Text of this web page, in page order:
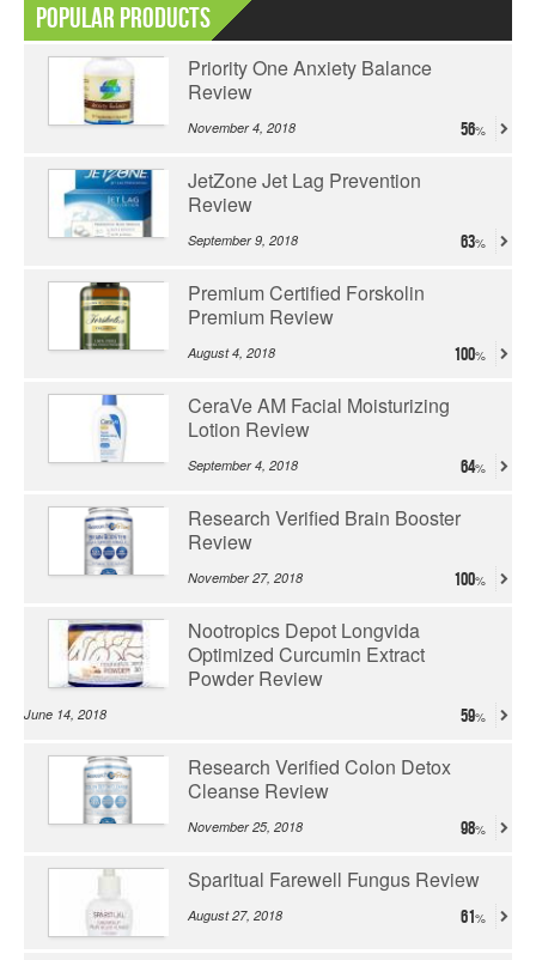
Popular Products
Priority One Anxiety Balance
Review
November 4, 2018 56
JetZone Jet Lag Prevention
Review
September 9, 2018 63
Premium Certified Forskolin
Premium Review
August 4, 2018 100
CeraVe AM Facial Moisturizing
Lotion Review
September 4, 2018 64
Research Verified Brain Booster
Review
November 27, 2018 100
Nootropics Depot Longvida
Optimized Curcumin Extract
Powder Review
June 14, 2018 59
Research Verified Colon Detox
Cleanse Review
November 25, 2018 98
Sparitual Farewell Fungus Review
August 27, 2018 61